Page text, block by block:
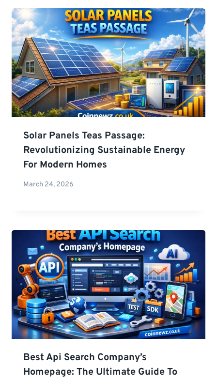
Solar Panels Teas Passage:
Revolutionizing Sustainable Energy
For Modern Homes
March 24, 2026
Best Api Search Company’s
Homepage: The Ultimate Guide To